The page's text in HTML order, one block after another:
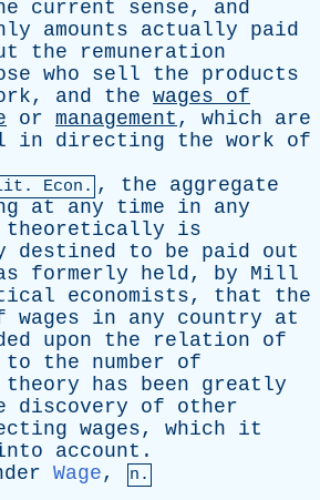
current sense, and
amounts actually
paid
the
remuneration
who sell the
products
, and the wages
of
or management , which
are
in directing the work
of
Econ. , the
aggregate
at any time in
any
theoretically
is
destined to be paid
out
formerly held, by
Mill
economists, that
the
wages in any country
at
upon the relation
of
to the number
of
theory has been
greatly
discovery of
other
wages, which
it
account .
Wage, n.